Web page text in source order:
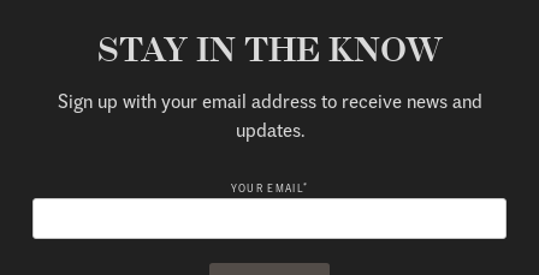
STAY IN THE KNOW
Sign up with your email address to receive news and
updates.
YOUR EMAIL *